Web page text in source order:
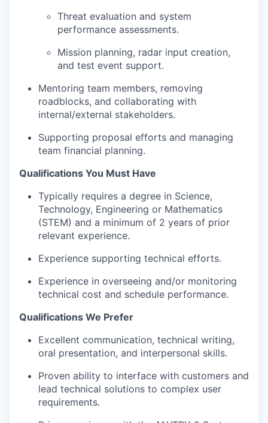
Threat evaluation and system
performance assessments.
Mission planning, radar input creation,
and test event support.
Mentoring team members, removing
roadblocks, and collaborating with
internal/external stakeholders.
Supporting proposal efforts and managing
team financial planning.
Qualifications You Must Have
Typically requires a degree in Science,
Technology, Engineering or Mathematics
(STEM) and a minimum of 2 years of prior
relevant experience.
Experience supporting technical efforts.
Experience in overseeing and/or monitoring
technical cost and schedule performance.
Qualifications We Prefer
Excellent communication, technical writing,
oral presentation, and interpersonal skills.
Proven ability to interface with customers and
lead technical solutions to complex user
requirements.